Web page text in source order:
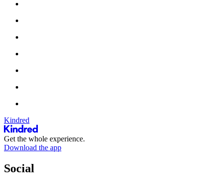
Kindred
Get the whole experience.
Download the app
Social